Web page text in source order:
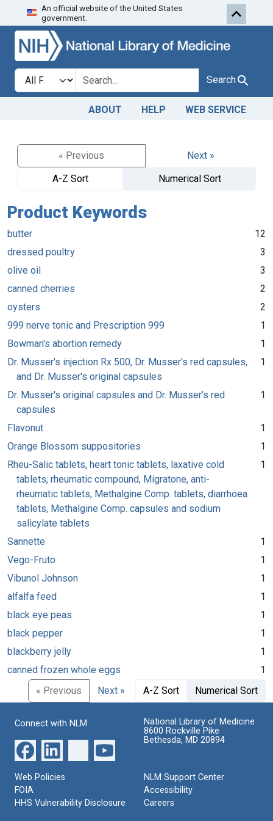
Skip to search
An official website of the United States
government.
Search in
search for Search
ABOUT HELP WEB SERVICE
« Previous
Next »
A-Z Sort
Numerical Sort
Product Keywords
butter
12
dressed poultry
3
olive oil
3
canned cherries
2
oysters
2
999 nerve tonic and Prescription 999
1
Bowman's abortion remedy
1
Dr. Musser's injection Rx 500, Dr. Musser's red capsules,
and Dr. Musser's original capsules
1
Dr. Musser's original capsules and Dr. Musser's red
capsules
1
Flavonut
1
Orange Blossom suppositories
1
Rheu-Salic tablets, heart tonic tablets, laxative cold
tablets, rheumatic compound, Migratone, anti-
rheumatic tablets, Methalgine Comp. tablets, diarrhoea
tablets, Methalgine Comp. capsules and sodium
salicylate tablets
1
Sannette
1
Vego-Fruto
1
Vibunol Johnson
1
alfalfa feed
1
black eye peas
1
black pepper
1
blackberry jelly
1
canned frozen whole eggs
1
« Previous
Next » A-Z Sort Numerical Sort
Connect with NLM
National Library of Medicine
8600 Rockville Pike
Bethesda, MD 20894
Web Policies
FOIA
HHS Vulnerability Disclosure
NLM Support Center
Accessibility
Careers